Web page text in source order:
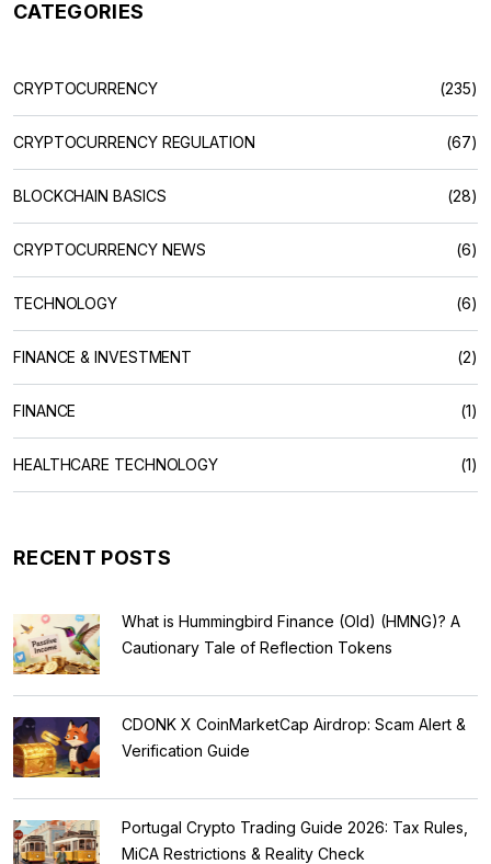
CATEGORIES
CRYPTOCURRENCY (235)
CRYPTOCURRENCY REGULATION (67)
BLOCKCHAIN BASICS (28)
CRYPTOCURRENCY NEWS (6)
TECHNOLOGY (6)
FINANCE & INVESTMENT (2)
FINANCE (1)
HEALTHCARE TECHNOLOGY (1)
RECENT POSTS
What is Hummingbird Finance (Old) (HMNG)? A
Cautionary Tale of Reflection Tokens
CDONK X CoinMarketCap Airdrop: Scam Alert &
Verification Guide
Portugal Crypto Trading Guide 2026: Tax Rules,
MiCA Restrictions & Reality Check